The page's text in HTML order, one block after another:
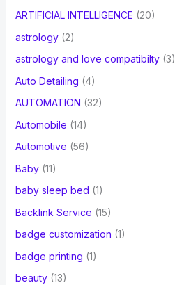
ARTIFICIAL INTELLIGENCE (20)
astrology(2)
astrology and love compatibilty(3)
Auto Detailing (4)
AUTOMATION (32)
Automobile (14)
Automotive (56)
Baby(11)
baby sleep bed (1)
Backlink Service (15)
badge customization (1)
badge printing (1)
beauty(13)